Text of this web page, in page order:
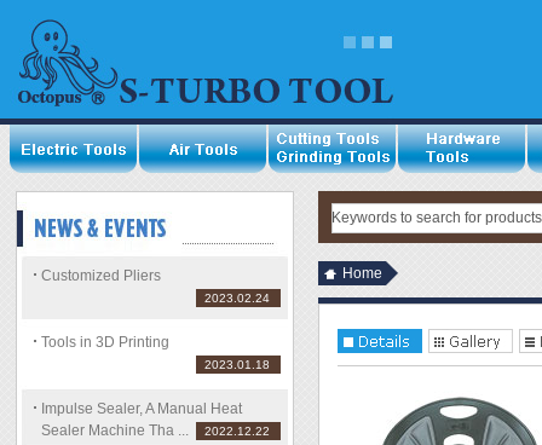
Customized Pliers
2023.02.24
Tools in 3D Printing
2023.01.18
Impulse Sealer, A Manual Heat
Sealer Machine Tha ...
2022.12.22
Home